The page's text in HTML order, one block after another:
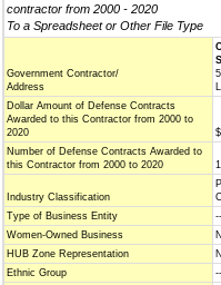
contractor from 2000 - 2020
To a Spreadsheet or Other File Type
Government Contractor/
Address
Dollar Amount of Defense Contracts
Awarded to this Contractor from 2000 to
2020
Number of Defense Contracts Awarded to
this Contractor from 2000 to 2020
1
Industry Classification
Type of Business Entity
--
Women-Owned Business
HUB Zone Representation
Ethnic Group
--